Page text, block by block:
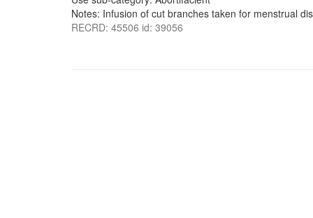
Notes: Infusion of cut branches taken for menstrual
RECRD: 45506 id: 39056